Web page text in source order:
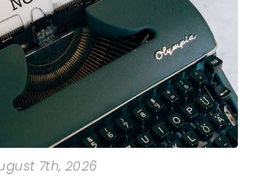
7th, 2026